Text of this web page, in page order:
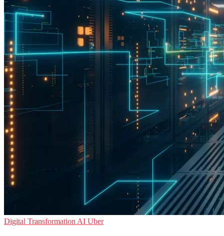
Digital Transformation AI Uber